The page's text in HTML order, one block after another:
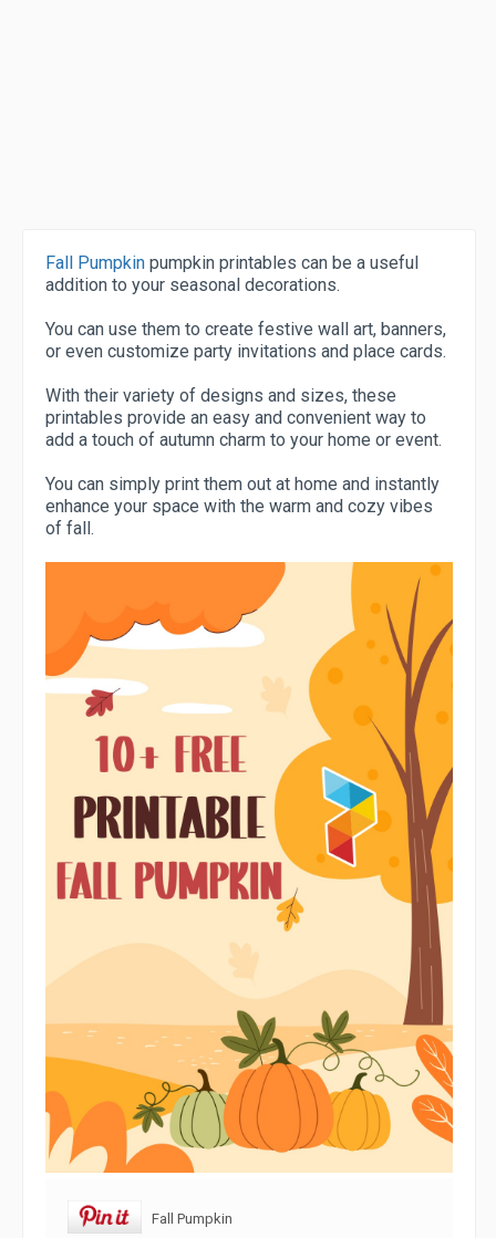
Fall Pumpkin pumpkin printables can be a useful
addition to your seasonal decorations.
You can use them to create festive wall art, banners,
or even customize party invitations and place cards.
With their variety of designs and sizes, these
printables provide an easy and convenient way to
add a touch of autumn charm to your home or event.
You can simply print them out at home and instantly
enhance your space with the warm and cozy vibes
of fall.
Fall Pumpkin